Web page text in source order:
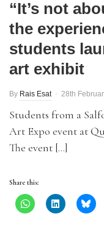
“It’s not
the
students
art exhibit
By Rais Esat 28th
Students from a
Art Expo event at
The event […]
Share this: